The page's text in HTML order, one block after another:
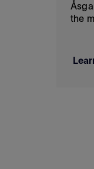
the